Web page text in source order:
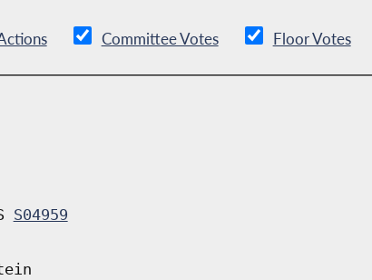
Committee Votes Floor Votes
S04959